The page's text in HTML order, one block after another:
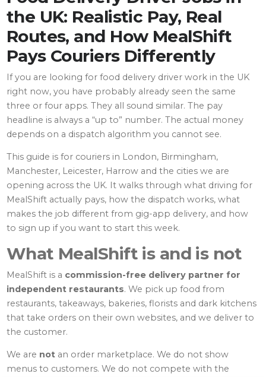
the UK: Realistic Pay, Real
Routes, and How MealShift
Pays Couriers Differently
If you are looking for food delivery driver work in the UK
right now, you have probably already seen the same
three or four apps. They all sound similar. The pay
headline is always a “up to” number. The actual money
depends on a dispatch algorithm you cannot see.
This guide is for couriers in London, Birmingham,
Manchester, Leicester, Harrow and the cities we are
opening across the UK. It walks through what driving for
MealShift actually pays, how the dispatch works, what
makes the job different from gig-app delivery, and how
to sign up if you want to start this week.
What MealShift is and is not
MealShift is a commission-free delivery partner for
independent restaurants. We pick up food from
restaurants, takeaways, bakeries, florists and dark kitchens
that take orders on their own websites, and we deliver to
the customer.
We are notan order marketplace. We do not show
menus to customers. We do not compete with the